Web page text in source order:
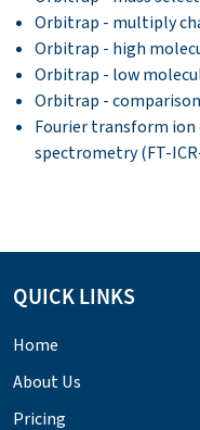
Orbitrap - multiply
Orbitrap - high
Orbitrap - low
Orbitrap -
Fourier transform ion
spectrometry (FT-
QUICK LINKS
Home
About Us
Pricing